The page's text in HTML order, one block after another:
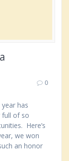
0
has
full of so
Here’s
we won
an honor